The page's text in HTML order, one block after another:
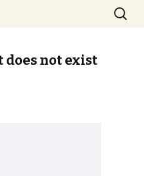
Suche
nach:
does not exist